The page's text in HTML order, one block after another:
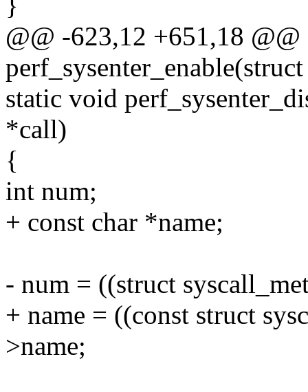
@@ -623,12 +651,18
static void
*call)
{
int num;
+ const char *name;
- num = ((struct
+ name = ((const struct
>name;